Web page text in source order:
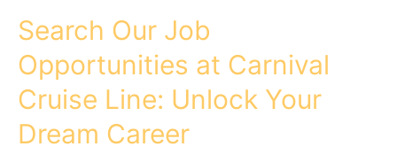
Search Our Job
Opportunities at Carnival
Cruise Line: Unlock Your
Dream Career
Search
Our
Job
Opportunities
at
Carnival
Cruise